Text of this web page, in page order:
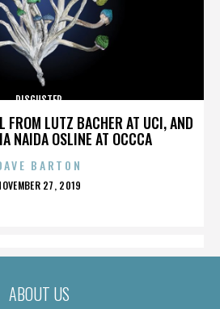
FROM LUTZ BACHER AT UCI, AND
NAIDA OSLINE AT OCCCA
DISGUSTER
BARTON
27, 2019
ABOUT US